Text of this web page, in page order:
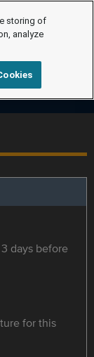
days before
for this
storing of
analyze